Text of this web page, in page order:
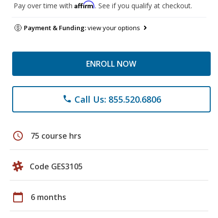
Pay over time with Affirm. See if you qualify at checkout.
Payment & Funding:view your options
ENROLL NOW
phone Call Us: 855.520.6806
schedule 75 course hrs
Code GES3105
calendar_today 6 months